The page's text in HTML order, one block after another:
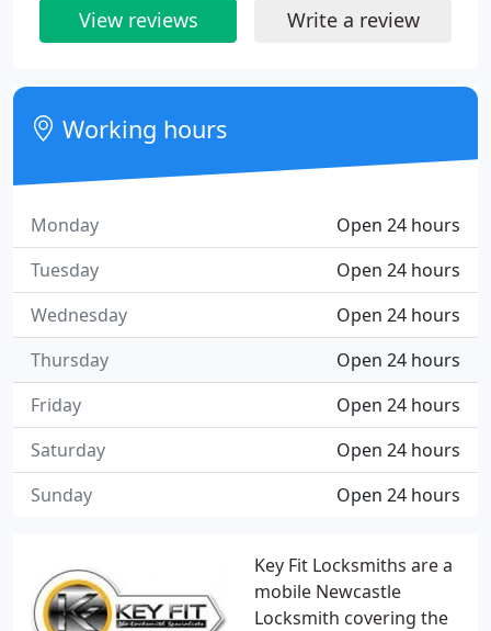
Key Fit Locksmiths are a
mobile Newcastle
Locksmith covering the
View reviews Write a review
Working hours
Open 24 hours
Monday
Open 24 hours
Tuesday
Open 24 hours
Wednesday
Open 24 hours
Thursday
Open 24 hours
Friday
Open 24 hours
Saturday
Open 24 hours
Sunday